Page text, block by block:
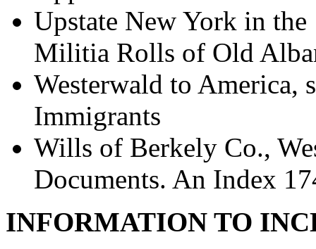
Upstate New York in
Militia Rolls of Old
Westerwald to America,
Immigrants
Wills of Berkely Co.,
Documents. An Index
INFORMATION TO